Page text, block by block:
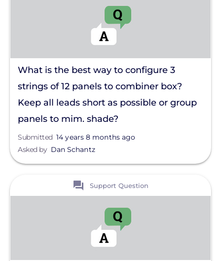
What is the best way to configure 3
strings of 12 panels to combiner box?
Keep all leads short as possible or group
panels to mim. shade?
Submitted 14 years 8 months ago
Asked by Dan Schantz
Support Question